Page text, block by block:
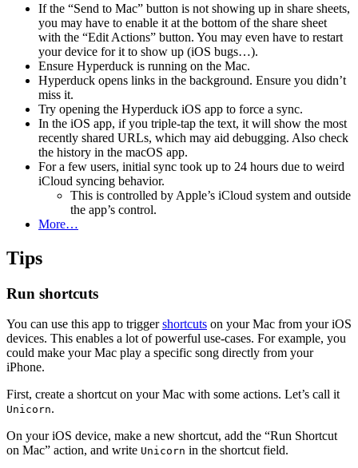
If the “Send to Mac” button is not showing up in share sheets,
you may have to enable it at the bottom of the share sheet
with the “Edit Actions” button. You may even have to restart
your device for it to show up (iOS bugs…).
Ensure Hyperduck is running on the Mac.
Hyperduck opens links in the background. Ensure you didn’t
miss it.
Try opening the Hyperduck iOS app to force a sync.
In the iOS app, if you triple-tap the text, it will show the most
recently shared URLs, which may aid debugging. Also check
the history in the macOS app.
For a few users, initial sync took up to 24 hours due to weird
iCloud syncing behavior.
This is controlled by Apple’s iCloud system and outside
the app’s control.
More…
Tips
Run shortcuts
You can use this app to triggershortcuts on your Mac from your iOS
devices. This enables a lot of powerful use-cases. For example, you
could make your Mac play a specific song directly from your
iPhone.
First, create a shortcut on your Mac with some actions. Let’s call it
Unicorn.
On your iOS device, make a new shortcut, add the “Run Shortcut
on Mac” action, and write Unicorn in the shortcut field.